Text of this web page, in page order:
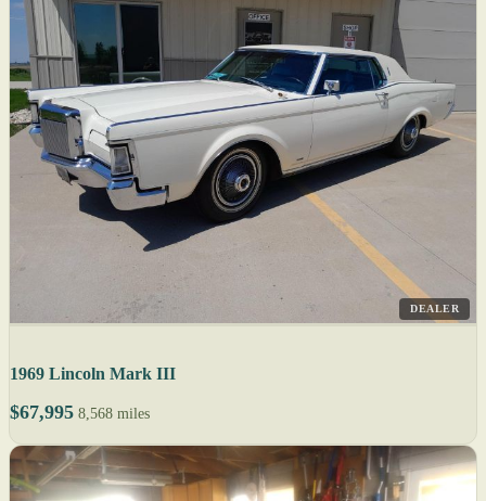
DEALER
1969 Lincoln Mark III
$67,995 8,568 miles